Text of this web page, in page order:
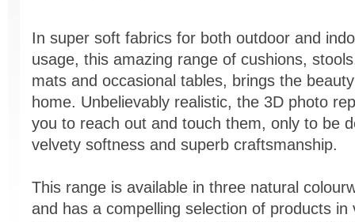
In super soft fabrics for both outdoor and
usage, this amazing range of cushions,
mats and occasional tables, brings the
home. Unbelievably realistic, the 3D photo
you to reach out and touch them, only to be
velvety softness and superb craftsmanship.
This range is available in three natural
and has a compelling selection of products